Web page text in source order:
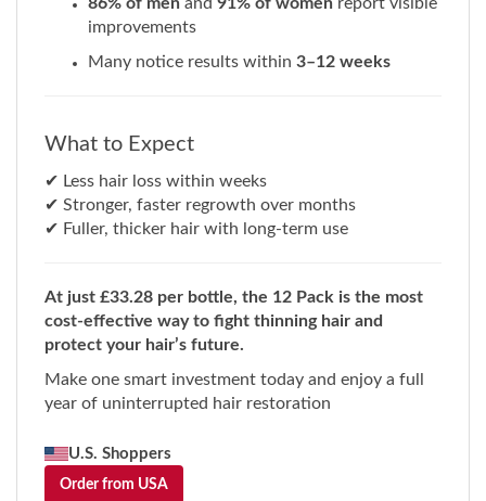
Many notice results within
✔ Less hair loss within weeks
✔ Stronger, faster regrowth over months
✔ Fuller, thicker hair with long-term use
cost-effective way to fight thinning hair and
protect your hair’s future.
Make one smart investment today and enjoy a full
year of uninterrupted hair restoration
Order from USA
Faster & FREE U.S. shipping